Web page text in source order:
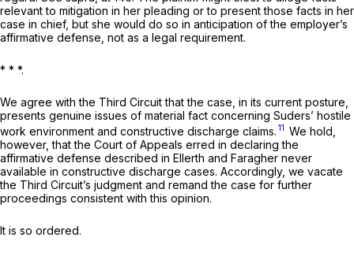
relevant to mitigation in her pleading or to present those facts in her
case in chief, but she would do so in anticipation of the employer’s
affirmative defense, not as a legal requirement.
* * *.
We agree with the Third Circuit that the case, in its current posture,
presents genuine issues of material fact concerning Suders’ hostile
work environment and constructive discharge claims. 11 We hold,
however, that the Court of Appeals erred in declaring the
affirmative defense described in Ellerth and Faragher never
available in constructive discharge cases. Accordingly, we vacate
the Third Circuit’s judgment and remand the case for further
proceedings consistent with this opinion.
It is so ordered.